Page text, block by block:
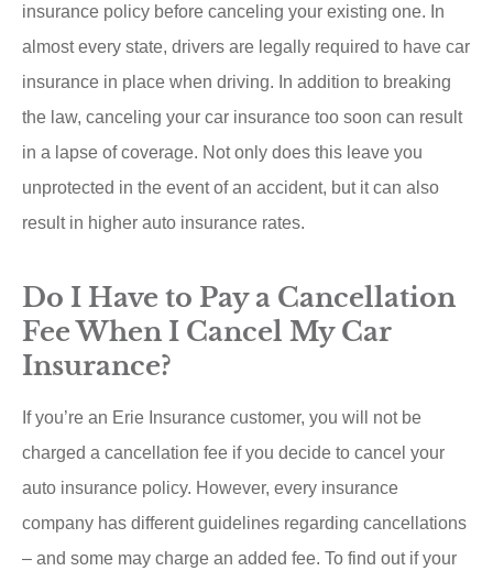
insurance policy before canceling your existing one. In
almost every state, drivers are legally required to have car
insurance in place when driving. In addition to breaking
the law, canceling your car insurance too soon can result
in a lapse of coverage. Not only does this leave you
unprotected in the event of an accident, but it can also
result in higher auto insurance rates.
Do I Have to Pay a Cancellation
Fee When I Cancel My Car
Insurance?
If you’re an Erie Insurance customer, you will not be
charged a cancellation fee if you decide to cancel your
auto insurance policy. However, every insurance
company has different guidelines regarding cancellations
– and some may charge an added fee. To find out if your